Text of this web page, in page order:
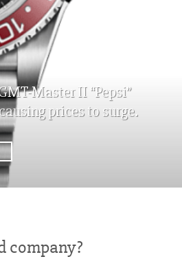
Master II “Pepsi”
prices to surge.
company?